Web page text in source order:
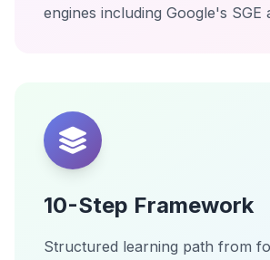
engines including Google's SGE
10-Step Framework
Structured learning path from